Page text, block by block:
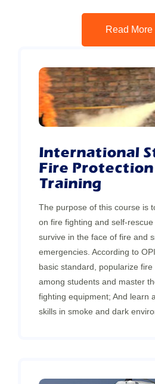
Read More
International
Fire Protection
Training
The purpose of this course is
on fire fighting and self-
survive in the face of fire and
emergencies. According to
basic standard, popularize
among students and master
fighting equipment; And learn
skills in smoke and dark